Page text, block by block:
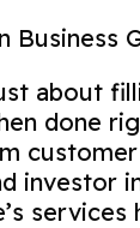
Business
about
done
investor
services